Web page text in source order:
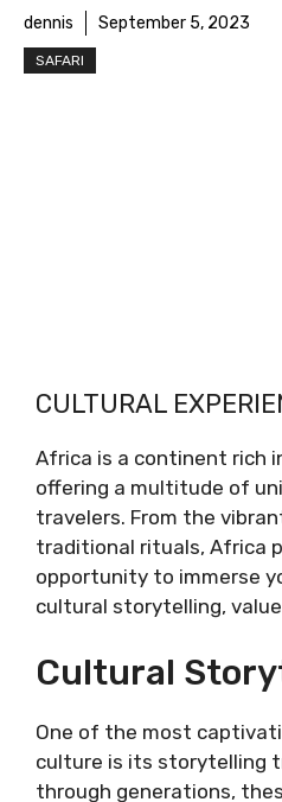
dennis September 5, 2023
SAFARI
CULTURAL
Africa is a continent rich
offering a multitude of
travelers. From the
traditional rituals, Africa
opportunity to immerse
cultural storytelling,
Cultural
One of the most
culture is its storytelling
through generations,